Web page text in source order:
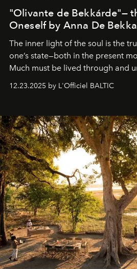
"Olivante de Bekkárde"—
Oneself by Anna De
The inner light of the soul is the
one’s state—both in the present
Much must be lived through and
preserve that crystal clarity of
everyone sees at once, not
away. Time is essential, for
masks, something truly beautiful
seeking attention. To perceive the
needs the art of reinterpretation.
look "Olivante".
12.23.2025 by L'Officiel BALTIC